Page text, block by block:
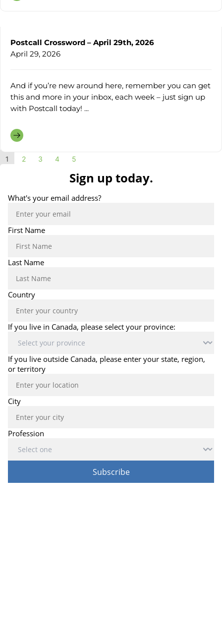
Postcall Crossword – April 29th, 2026
April 29, 2026
And if you’re new around here, remember you can get
this and more in your inbox, each week – just sign up
with Postcall today! ...
1 2 3 4 5